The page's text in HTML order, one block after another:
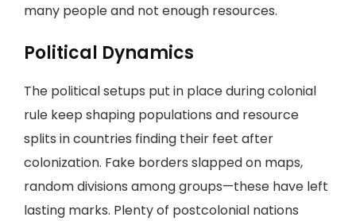
many people and not enough resources.
Political Dynamics
The political setups put in place during colonial
rule keep shaping populations and resource
splits in countries finding their feet after
colonization. Fake borders slapped on maps,
random divisions among groups—these have left
lasting marks. Plenty of postcolonial nations